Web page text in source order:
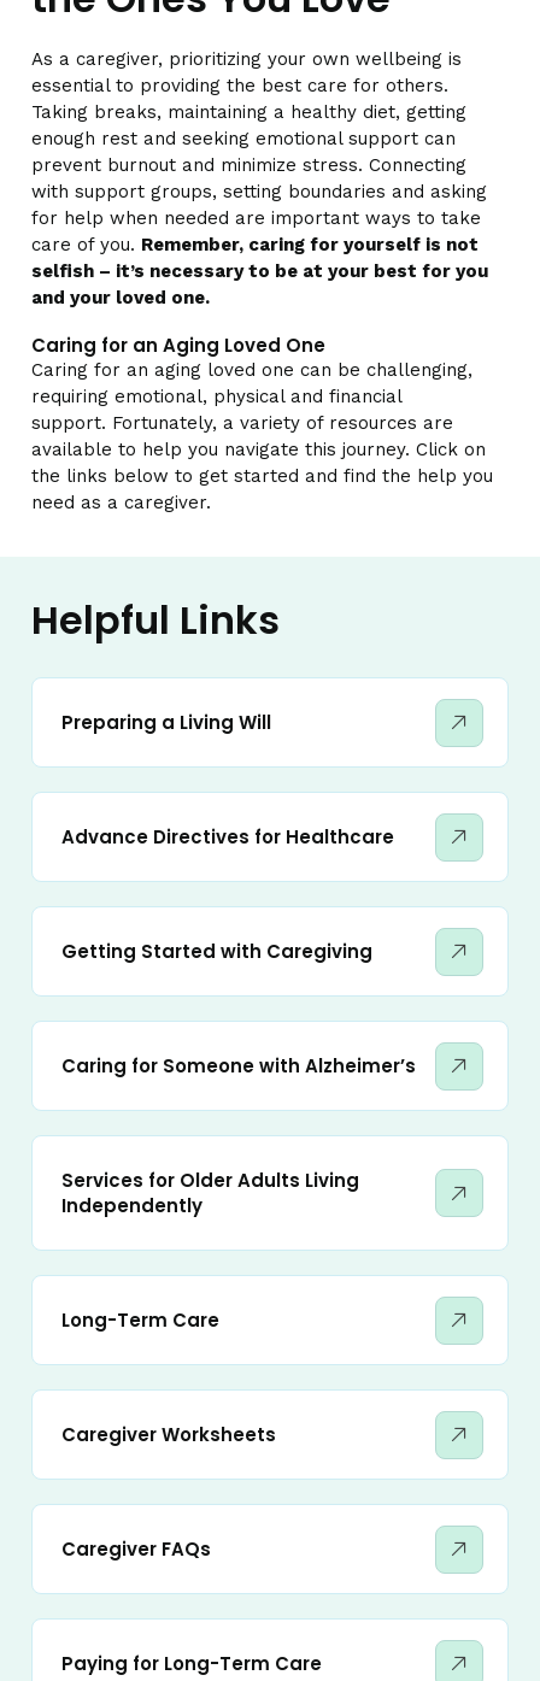
As a caregiver, prioritizing your own wellbeing is
essential to providing the best care for others.
Taking breaks, maintaining a healthy diet, getting
enough rest and seeking emotional support can
prevent burnout and minimize stress. Connecting
with support groups, setting boundaries and asking
for help when needed are important ways to take
care of you. Remember, caring for yourself is not
selfish – it’s necessary to be at your best for you
and your loved one.
Caring for an Aging Loved One
Caring for an aging loved one can be challenging,
requiring emotional, physical and financial
support. Fortunately, a variety of resources are
available to help you navigate this journey. Click on
the links below to get started and find the help you
need as a caregiver.
Helpful Links
Preparing a Living Will
Advance Directives for Healthcare
Getting Started with Caregiving
Caring for Someone with Alzheimer’s
Services for Older Adults Living
Independently
Long-Term Care
Caregiver Worksheets
Caregiver FAQs
Paying for Long-Term Care